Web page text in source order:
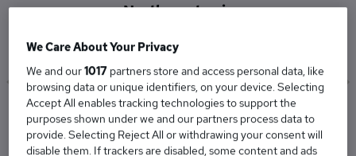
Northampton is
£112,500
Low
£112,500 £112,500
We Care About Your Privacy
We and our1017 partners store and access personal data, like
browsing data or unique identifiers, on your device. Selecting
Accept All enables tracking technologies to support the
purposes shown under we and our partners process data to
provide. Selecting Reject All or withdrawing your consent will
disable them. If trackers are disabled, some content and ads